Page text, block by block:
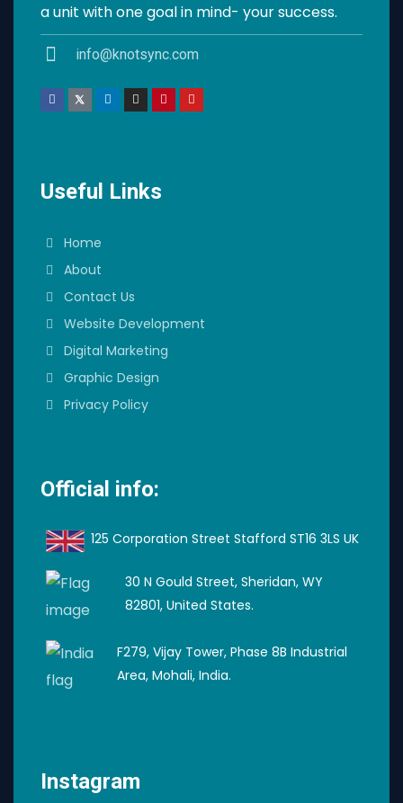
a unit with one goal in mind- your success.
info@knotsync.com
Useful Links
Home
About
Contact Us
Website Development
Digital Marketing
Graphic Design
Privacy Policy
Official info:
125 Corporation Street Stafford ST16 3LS UK
30 N Gould Street, Sheridan, WY
82801, United States.
F279, Vijay Tower, Phase 8B Industrial
Area, Mohali, India.
Instagram